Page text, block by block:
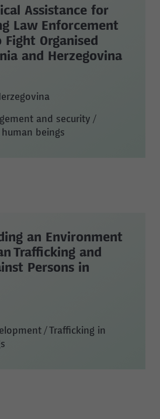
Assistance for
Law Enforcement
Fight Organised
and Herzegovina
and security /
human beings
an Environment
Trafficking and
Persons in
/ Trafficking in